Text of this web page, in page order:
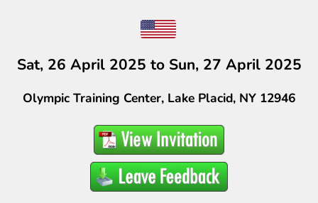
Sat, 26 April 2025 to Sun, 27 April 2025
Olympic Training Center, Lake Placid, NY 12946